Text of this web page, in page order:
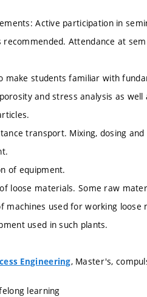
Active participation in
Attendance at
make students familiar with
and stress analysis as
transport. Mixing, dosing
of equipment.
loose materials. Some raw
machines used for working
used in such plants.
Engineering, Master's,
learning